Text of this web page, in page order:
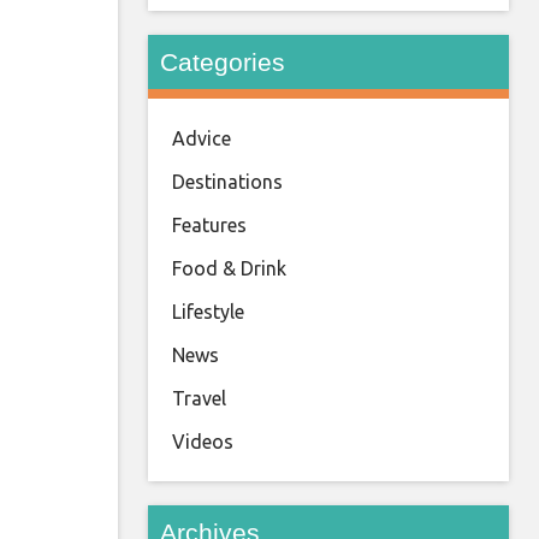
Categories
Advice
Destinations
Features
Food & Drink
Lifestyle
News
Travel
Videos
Archives